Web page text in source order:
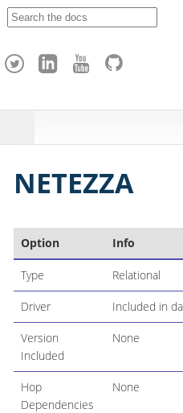
h
NETEZZA
Option Info
Type Relational
Driver Included in
Version
Included
None
Hop
Dependencies
None